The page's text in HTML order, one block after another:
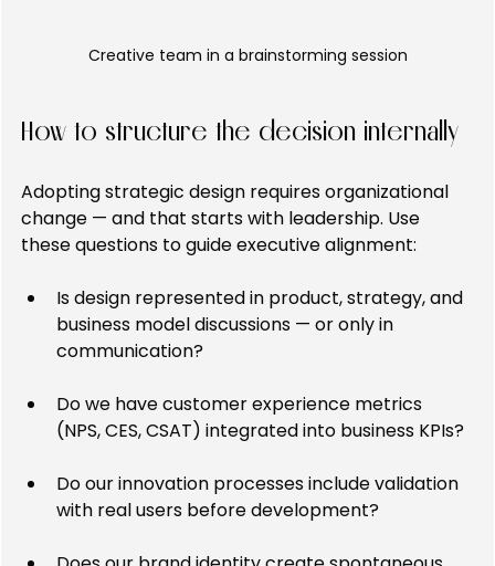
Creative team in a brainstorming session
How to structure the decision internally
Adopting strategic design requires organizational
change — and that starts with leadership. Use
these questions to guide executive alignment:
Is design represented in product, strategy, and
business model discussions — or only in
communication?
Do we have customer experience metrics
(NPS, CES, CSAT) integrated into business KPIs?
Do our innovation processes include validation
with real users before development?